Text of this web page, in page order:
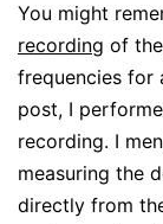
You might
recording of the
frequencies for
post, I
recording. I
measuring the
directly from